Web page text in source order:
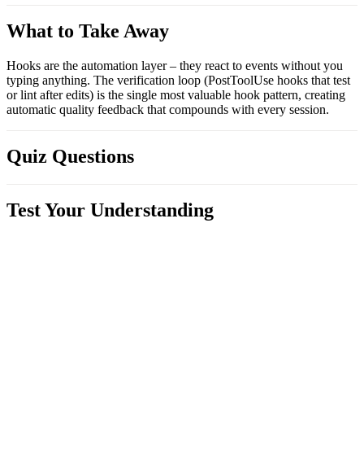
What to Take Away
Hooks are the automation layer – they react to events without you
typing anything. The verification loop (PostToolUse hooks that test
or lint after edits) is the single most valuable hook pattern, creating
automatic quality feedback that compounds with every session.
Quiz Questions
Test Your Understanding